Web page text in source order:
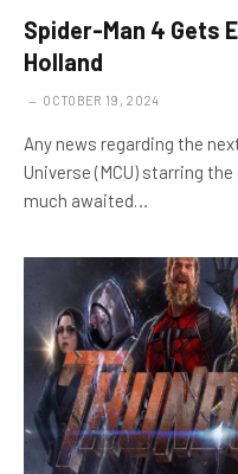
Spider-Man 4 Gets
Holland
OCTOBER 19, 2024
Any news regarding the
Universe (MCU) starring
much awaited…